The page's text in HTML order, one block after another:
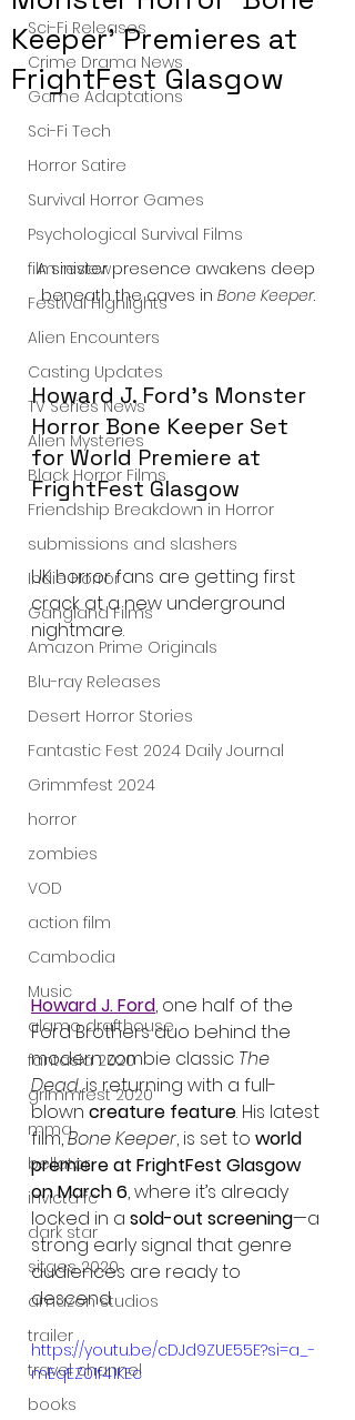
Sci-Fi Releases
Crime Drama News
Game Adaptations
Sci-Fi Tech
Horror Satire
Survival Horror Games
Psychological Survival Films
film review
Festival Highlights
Alien Encounters
Casting Updates
TV Series News
Alien Mysteries
Black Horror Films
Friendship Breakdown in Horror
submissions and slashers
Indie Horror
Gangland Films
Amazon Prime Originals
Blu-ray Releases
Desert Horror Stories
Fantastic Fest 2024 Daily Journal
Grimmfest 2024
horror
zombies
VOD
action film
Cambodia
Music
alamo drafthouse
fantasia 2020
grimmfest 2020
mma
bellator
invicta fc
dark star
sitges 2020
amazon studios
trailer
travel channel
books
Keeper’ Premieres at
FrightFest Glasgow
A sinister presence awakens deep
beneath the caves in Bone Keeper.
Howard J. Ford’s Monster
Horror Bone Keeper Set
for World Premiere at
FrightFest Glasgow
UK horror fans are getting first
crack at a new underground
nightmare.
Howard J. Ford, one half of the
Ford Brothers duo behind the
modern zombie classic The
Dead, is returning with a full-
blown creature feature. His latest
film, Bone Keeper, is set to world
premiere at FrightFest Glasgow
on March 6, where it’s already
locked in a sold-out screening—a
strong early signal that genre
audiences are ready to
descend.
https://youtu.be/cDJd9ZUE55E?si=a_-
mEqEZ01f41KEc